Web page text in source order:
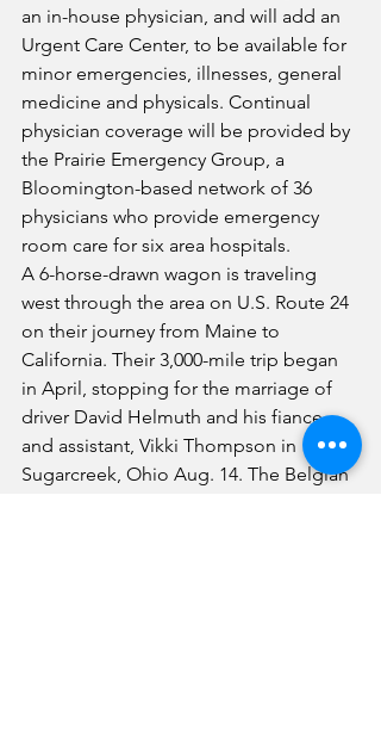
an in-house physician, and will add an
Urgent Care Center, to be available for
minor emergencies, illnesses, general
medicine and physicals. Continual
physician coverage will be provided by
the Prairie Emergency Group, a
Bloomington-based network of 36
physicians who provide emergency
room care for six area hospitals.
A 6-horse-drawn wagon is traveling
west through the area on U.S. Route 24
on their journey from Maine to
California. Their 3,000-mile trip began
in April, stopping for the marriage of
driver David Helmuth and his fiance
and assistant, Vikki Thompson in
Sugarcreek, Ohio Aug. 14. The Belgian